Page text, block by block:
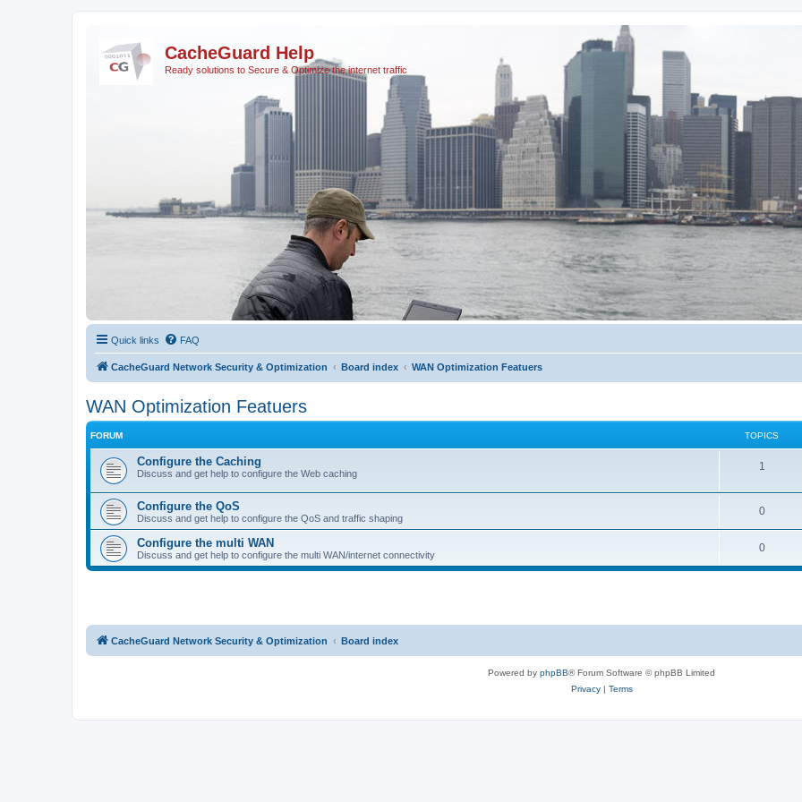
CacheGuard Help
Ready solutions to Secure & Optimize the internet traffic
Quick links FAQ
CacheGuard Network Security & Optimization Board index WAN Optimization Featuers
WAN Optimization Featuers
FORUM TOPICS
Configure the Caching
Discuss and get help to configure the Web caching
1
Configure the QoS
Discuss and get help to configure the QoS and traffic shaping
0
Configure the multi WAN
Discuss and get help to configure the multi WAN/internet connectivity
0
CacheGuard Network Security & Optimization Board index
Powered by phpBB® Forum Software © phpBB Limited
Privacy| Terms